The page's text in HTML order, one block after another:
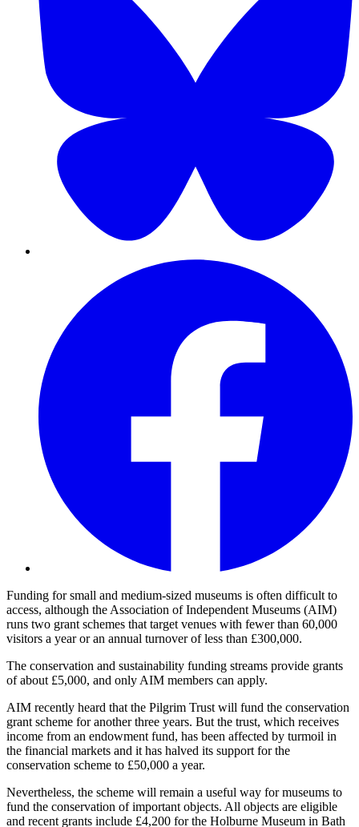
Funding for small and medium-sized museums is often difficult to
access, although the Association of Independent Museums (AIM)
runs two grant schemes that target venues with fewer than 60,000
visitors a year or an annual turnover of less than £300,000.
The conservation and sustainability funding streams provide grants
of about £5,000, and only AIM members can apply.
AIM recently heard that the Pilgrim Trust will fund the conservation
grant scheme for another three years. But the trust, which receives
income from an endowment fund, has been affected by turmoil in
the financial markets and it has halved its support for the
conservation scheme to £50,000 a year.
Nevertheless, the scheme will remain a useful way for museums to
fund the conservation of important objects. All objects are eligible
and recent grants include £4,200 for the Holburne Museum in Bath